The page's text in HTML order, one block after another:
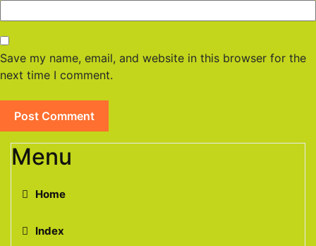
Save my name, email, and website in this browser for the
next time I comment.
Menu
Home
Index